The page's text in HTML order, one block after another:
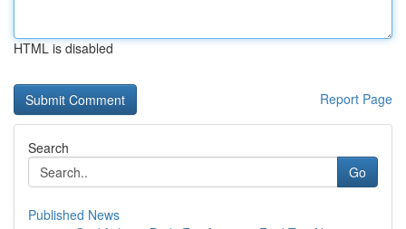
HTML is disabled
Report Page
Search
Go
Published News